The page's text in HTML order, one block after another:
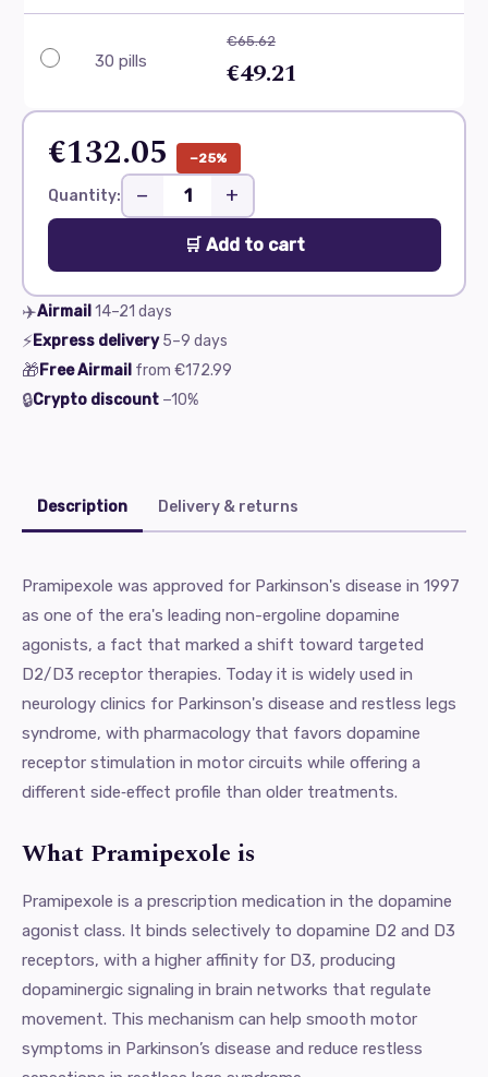
30 pills
€65.62
€49.21
€132.05 −25%
Quantity: − +
🛒 Add to cart
✈️Airmail14–21 days
⚡Express delivery 5–9 days
🎁Free Airmail from €172.99
🔒Crypto discount −10%
Description Delivery & returns
Pramipexole was approved for Parkinson's disease in 1997
as one of the era's leading non-ergoline dopamine
agonists, a fact that marked a shift toward targeted
D2/D3 receptor therapies. Today it is widely used in
neurology clinics for Parkinson's disease and restless legs
syndrome, with pharmacology that favors dopamine
receptor stimulation in motor circuits while offering a
different side‑effect profile than older treatments.
What Pramipexole is
Pramipexole is a prescription medication in the dopamine
agonist class. It binds selectively to dopamine D2 and D3
receptors, with a higher affinity for D3, producing
dopaminergic signaling in brain networks that regulate
movement. This mechanism can help smooth motor
symptoms in Parkinson’s disease and reduce restless